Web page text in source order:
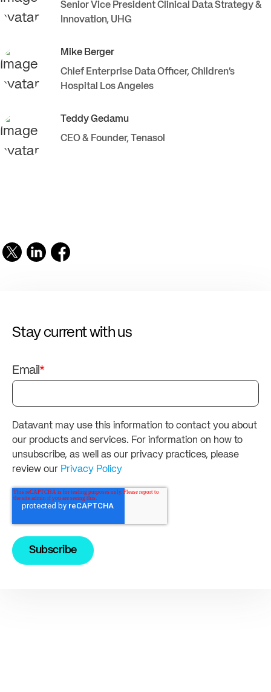
Senior Vice President Clinical Data Strategy &
Innovation, UHG
Mike Berger
Chief Enterprise Data Officer, Children’s
Hospital Los Angeles
TeddyGedamu
CEO & Founder, Tenasol
Stay current with us
Email*
Datavant may use this information to contact you about
our products and services. For information on how to
unsubscribe, as well as our privacy practices, please
review our Privacy Policy